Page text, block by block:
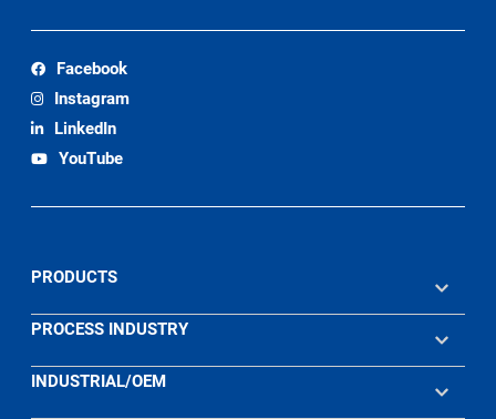
Facebook
Instagram
LinkedIn
YouTube
PRODUCTS
PROCESS INDUSTRY
INDUSTRIAL/OEM